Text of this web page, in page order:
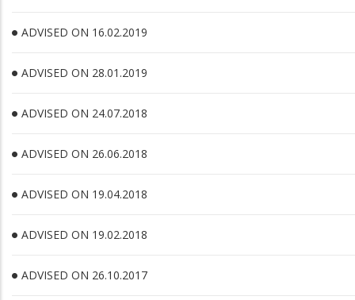
ADVISED ON 16.02.2019
ADVISED ON 28.01.2019
ADVISED ON 24.07.2018
ADVISED ON 26.06.2018
ADVISED ON 19.04.2018
ADVISED ON 19.02.2018
ADVISED ON 26.10.2017